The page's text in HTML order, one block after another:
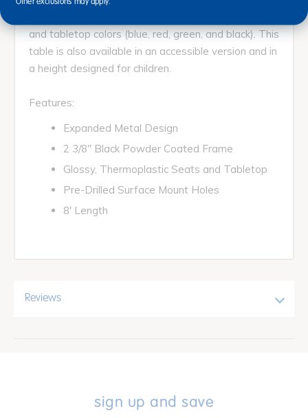
and tabletop colors (blue, red, green, and black). This
table is also available in an accessible version and in
a height designed for children.
Features:
Expanded Metal Design
2 3/8" Black Powder Coated Frame
Glossy, Thermoplastic Seats and Tabletop
Pre-Drilled Surface Mount Holes
8' Length
Reviews
sign up and save